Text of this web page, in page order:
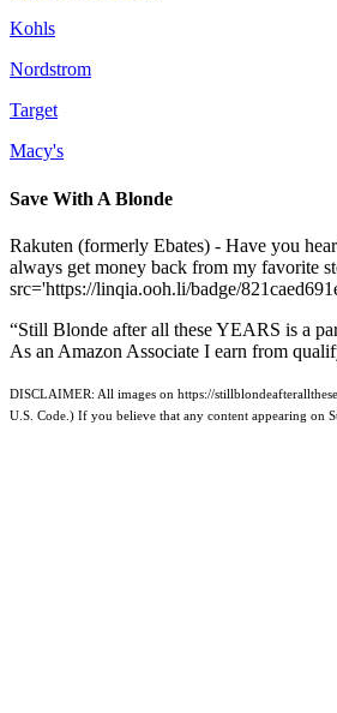
Kohls
Nordstrom
Target
Macy's
Save With A Blonde
Rakuten (formerly Ebates) - Have you
always get money back from my favorite
src='https://linqia.ooh.li/badge/
“Still Blonde after all these YEARS is a
As an Amazon Associate I earn from
DISCLAIMER: All images on https://
U.S. Code.) If you believe that any content appearing on